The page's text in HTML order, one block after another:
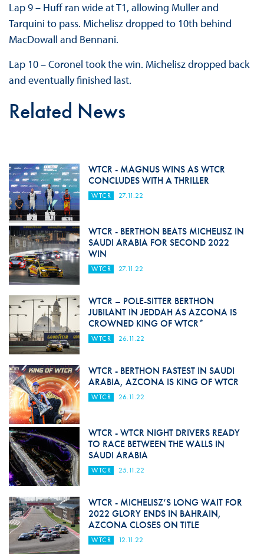
Lap 9 – Huff ran wide at T1, allowing Muller and
Tarquini to pass. Michelisz dropped to 10th behind
MacDowall and Bennani.
Lap 10 – Coronel took the win. Michelisz dropped back
and eventually finished last.
Related News
WTCR - MAGNUS WINS AS WTCR
CONCLUDES WITH A THRILLER
WTCR 27.11.22
WTCR - BERTHON BEATS MICHELISZ IN
SAUDI ARABIA FOR SECOND 2022
WIN
WTCR 27.11.22
WTCR – POLE-SITTER BERTHON
JUBILANT IN JEDDAH AS AZCONA IS
CROWNED KING OF WTCR*
WTCR 26.11.22
WTCR - BERTHON FASTEST IN SAUDI
ARABIA, AZCONA IS KING OF WTCR
WTCR 26.11.22
WTCR - WTCR NIGHT DRIVERS READY
TO RACE BETWEEN THE WALLS IN
SAUDI ARABIA
WTCR 25.11.22
WTCR - MICHELISZ’S LONG WAIT FOR
2022 GLORY ENDS IN BAHRAIN,
AZCONA CLOSES ON TITLE
WTCR 12.11.22